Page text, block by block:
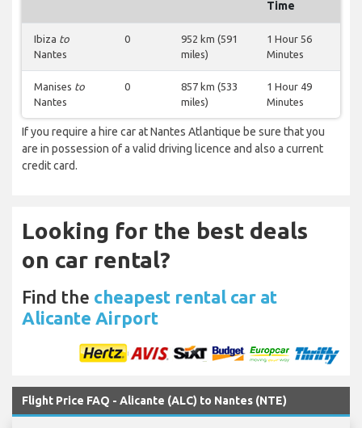
Time
Ibiza to
Nantes
0
952 km (591
miles)
1 Hour 56
Minutes
Manises to
Nantes
0
857 km (533
miles)
1 Hour 49
Minutes
If you require a hire car at Nantes Atlantique be sure that you
are in possession of a valid driving licence and also a current
credit card.
Looking for the best deals
on car rental?
Find the cheapest rental car at
Alicante Airport
Flight Price FAQ - Alicante (ALC) to Nantes (NTE)